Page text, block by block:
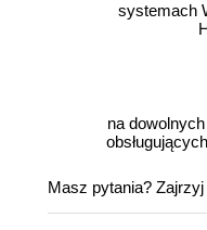
systemach
na
Masz pytania? Zajrzyj